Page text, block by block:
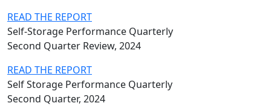
READ THE REPORT
Self-Storage Performance Quarterly
Second Quarter Review, 2024
READ THE REPORT
Self Storage Performance Quarterly
Second Quarter, 2024